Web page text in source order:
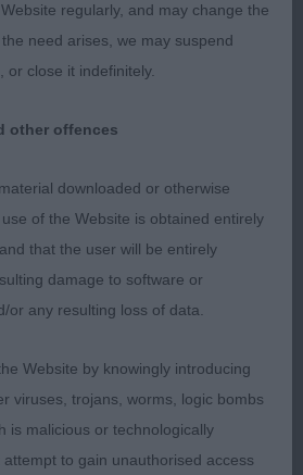
Has a gently arched,
into a gently sloping
and has neat feet.
his tail a little high on the move
Out on The Town
Bardonhill
regularly, and may change the
need arises, we may suspend
or close it indefinitely.
other offences
downloaded or otherwise
of the Website is obtained entirely
that the user will be entirely
damage to software or
or any resulting loss of data.
Website by knowingly introducing
viruses, trojans, worms, logic bombs
is malicious or technologically
to gain unauthorised access